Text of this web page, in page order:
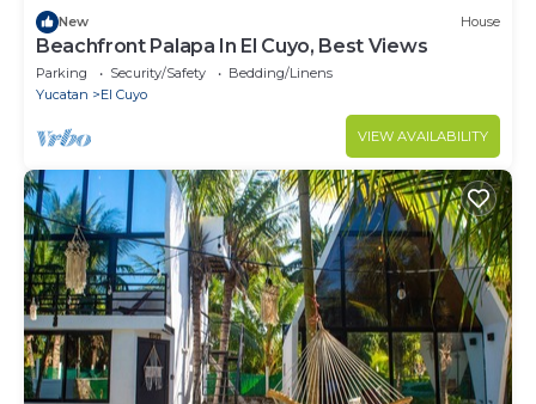
New House
Beachfront Palapa In El Cuyo, Best Views
Parking Security/Safety
Bedding/Linens
Yucatan
El Cuyo
VIEW AVAILABILITY